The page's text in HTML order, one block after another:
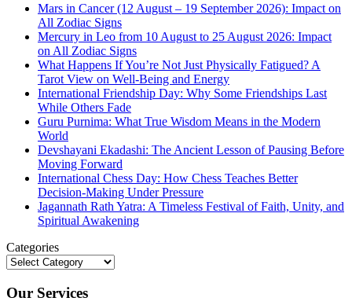
Mars in Cancer (12 August – 19 September 2026): Impact on
All Zodiac Signs
Mercury in Leo from 10 August to 25 August 2026: Impact
on All Zodiac Signs
What Happens If You’re Not Just Physically Fatigued? A
Tarot View on Well-Being and Energy
International Friendship Day: Why Some Friendships Last
While Others Fade
Guru Purnima: What True Wisdom Means in the Modern
World
Devshayani Ekadashi: The Ancient Lesson of Pausing Before
Moving Forward
International Chess Day: How Chess Teaches Better
Decision-Making Under Pressure
Jagannath Rath Yatra: A Timeless Festival of Faith, Unity, and
Spiritual Awakening
Categories
Categories
Our Services